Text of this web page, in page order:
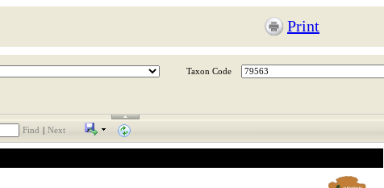
Print
Taxon Code
Find Next